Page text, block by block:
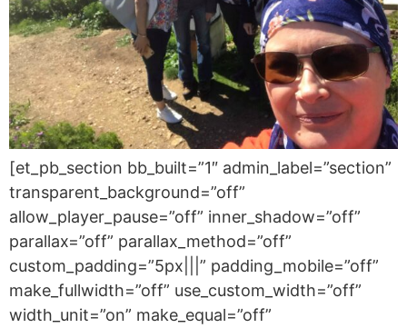
[et_pb_section bb_built=”1″ admin_label=”section”
transparent_background=”off”
allow_player_pause=”off” inner_shadow=”off”
parallax=”off” parallax_method=”off”
custom_padding=”5px|||” padding_mobile=”off”
make_fullwidth=”off” use_custom_width=”off”
width_unit=”on” make_equal=”off”